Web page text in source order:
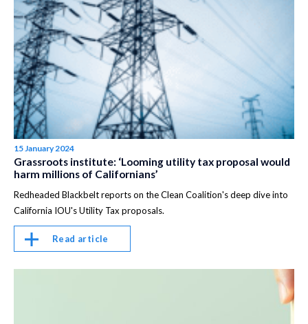
15 January 2024
Grassroots institute: ‘Looming utility tax proposal would
harm millions of Californians’
Redheaded Blackbelt reports on the Clean Coalition's deep dive into
California IOU's Utility Tax proposals.
Read article